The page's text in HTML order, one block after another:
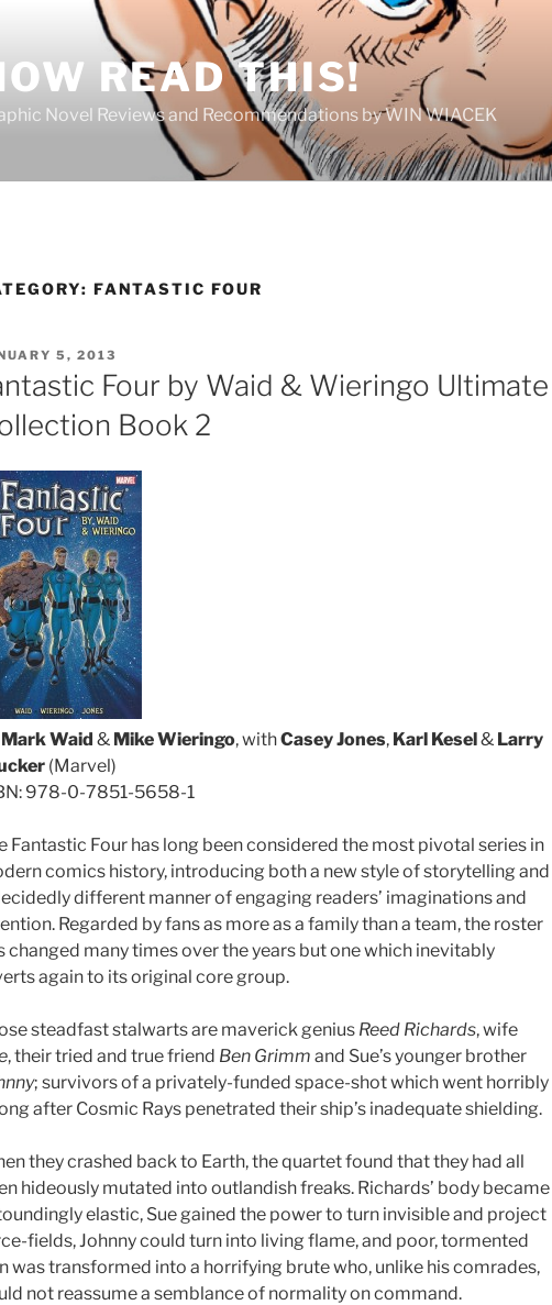
READ THIS!
Novel Reviews and Recommendations by WIN WIACEK
FANTASTIC FOUR
5, 2013
Four by Waid & Wieringo Ultimate
Book 2
Mark Waid & Mike Wieringo, withCasey Jones, Karl Kesel& Larry
(Marvel)
978-0-7851-5658-1
Fantastic Four has long been considered the most pivotal series in
comics history, introducing both a new style of storytelling and
different manner of engaging readers’ imaginations and
Regarded by fans as more as a family than a team, the roster
changed many times over the years but one which inevitably
again to its original core group.
steadfast stalwarts are maverick genius Reed Richards, wife
, their tried and true friend Ben Grimm and Sue’s younger brother
; survivors of a privately-funded space-shot which went horribly
after Cosmic Rays penetrated their ship’s inadequate shielding.
they crashed back to Earth, the quartet found that they had all
hideously mutated into outlandish freaks. Richards’ body became
elastic, Sue gained the power to turn invisible and project
fields, Johnny could turn into living flame, and poor, tormented
was transformed into a horrifying brute who, unlike his comrades,
not reassume a semblance of normality on command.